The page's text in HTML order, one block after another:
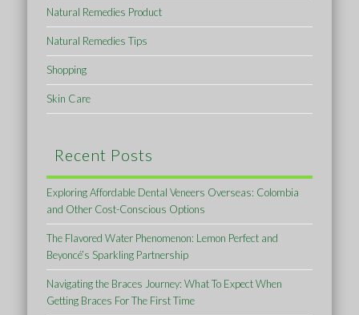
Natural Remedies Product
Natural Remedies Tips
Shopping
Skin Care
Recent Posts
Exploring Affordable Dental Veneers Overseas: Colombia
and Other Cost-Conscious Options
The Flavored Water Phenomenon: Lemon Perfect and
Beyoncé’s Sparkling Partnership
Navigating the Braces Journey: What To Expect When
Getting Braces For The First Time